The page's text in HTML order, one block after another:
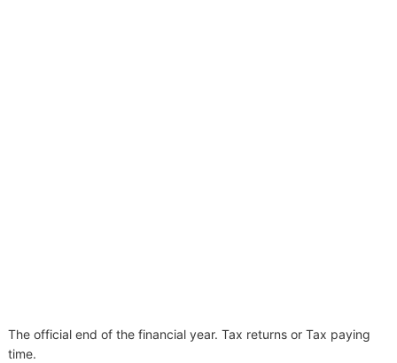
The official end of the financial year. Tax returns or Tax paying
time.